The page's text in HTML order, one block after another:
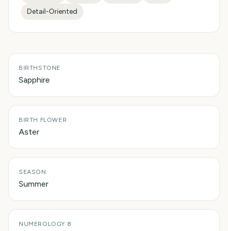
Detail-Oriented
BIRTHSTONE
Sapphire
BIRTH FLOWER
Aster
SEASON
Summer
NUMEROLOGY 8